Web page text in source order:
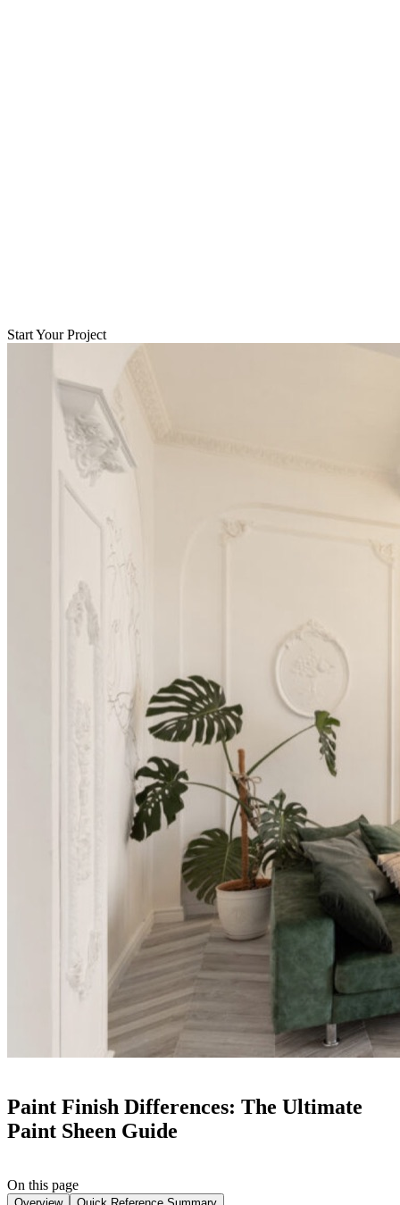
Start Your Project
Paint Finish Differences: The Ultimate
Paint Sheen Guide
On this page